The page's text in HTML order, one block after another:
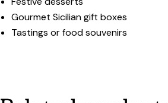
Gourmet Sicilian gift boxes
Tastings or food souvenirs